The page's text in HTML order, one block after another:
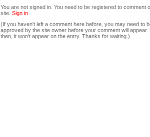
You are not signed in. You need to be registered to comment
site. Sign in
(If you haven't left a comment here before, you may need to
approved by the site owner before your comment will appear.
then, it won't appear on the entry. Thanks for waiting.)